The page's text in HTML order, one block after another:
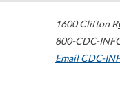
1600 Clifton
800-CDC-
Email CDC-